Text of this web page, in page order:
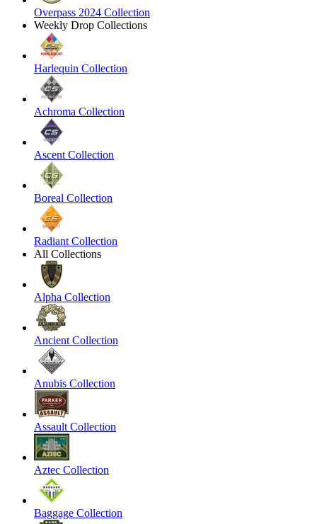
Overpass 2024 Collection
Weekly Drop Collections
Harlequin Collection
Achroma Collection
Ascent Collection
Boreal Collection
Radiant Collection
All Collections
Alpha Collection
Ancient Collection
Anubis Collection
Assault Collection
Aztec Collection
Baggage Collection